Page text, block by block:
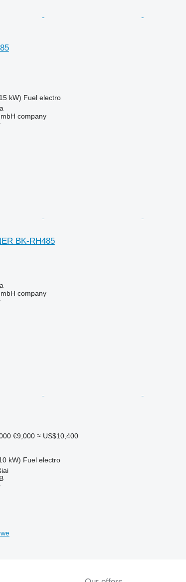
kW) Fuel electro
company
BK-RH485
company
€9,000 ≈ US$10,400
kW) Fuel electro